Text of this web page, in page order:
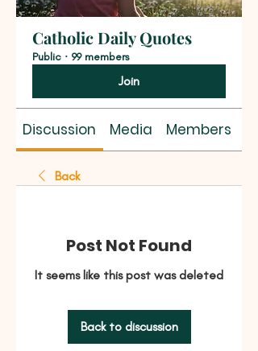
Catholic Daily Quotes
Public · 99 members
Join
Discussion Media Members
Back
Post Not Found
It seems like this post was deleted
Back to discussion